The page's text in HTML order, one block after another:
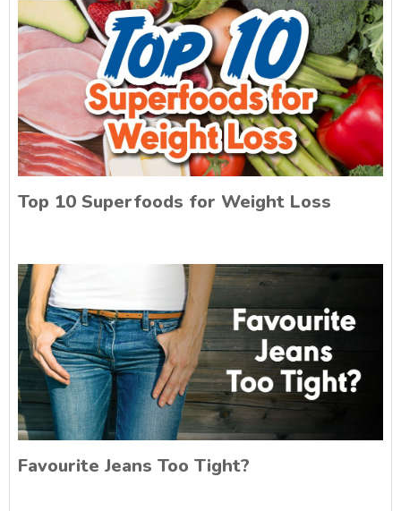
Top 10 Superfoods for Weight Loss
Favourite Jeans Too Tight?